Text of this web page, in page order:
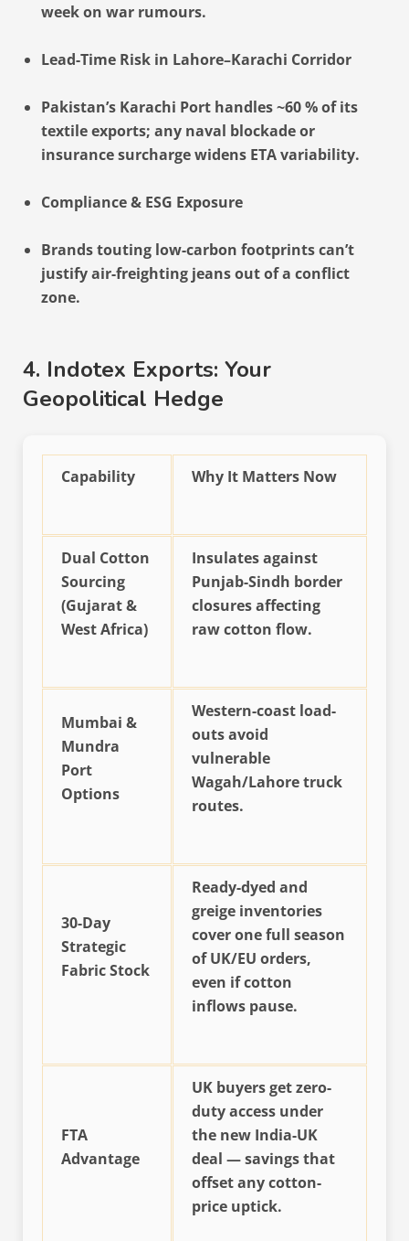
week on war rumours.
Lead-Time Risk in Lahore–Karachi Corridor
Pakistan’s Karachi Port handles ~60 % of its
textile exports; any naval blockade or
insurance surcharge widens ETA variability.
Compliance & ESG Exposure
Brands touting low-carbon footprints can’t
justify air-freighting jeans out of a conflict
zone.
4. Indotex Exports: Your
Geopolitical Hedge
Capability Why It Matters Now
Dual Cotton
Sourcing
(Gujarat &
West Africa)
Insulates against
Punjab-Sindh border
closures affecting
raw cotton flow.
Mumbai &
Mundra
Port
Options
Western-coast load-
outs avoid
vulnerable
Wagah/Lahore truck
routes.
30-Day
Strategic
Fabric Stock
Ready-dyed and
greige inventories
cover one full season
of UK/EU orders,
even if cotton
inflows pause.
FTA
Advantage
UK buyers get zero-
duty access under
the new India-UK
deal — savings that
offset any cotton-
price uptick.